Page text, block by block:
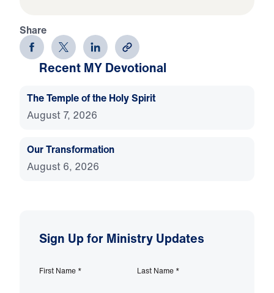
Share
Recent MY Devotional
The Temple of the Holy Spirit
August 7, 2026
Our Transformation
August 6, 2026
Sign Up for Ministry Updates
First Name * Last Name *